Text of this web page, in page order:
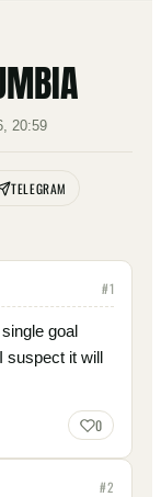
20:59
TELEGRAM
#1
goal
suspect it will
0
#2